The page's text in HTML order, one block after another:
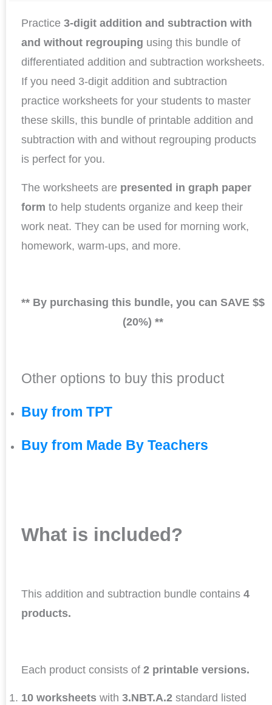
Practice 3-digit addition and subtraction with
and without regrouping using this bundle of
differentiated addition and subtraction worksheets.
If you need 3-digit addition and subtraction
practice worksheets for your students to master
these skills, this bundle of printable addition and
subtraction with and without regrouping products
is perfect for you.
The worksheets are presented in graph paper
form to help students organize and keep their
work neat. They can be used for morning work,
homework, warm-ups, and more.
** By purchasing this bundle, you can SAVE $$
(20%) **
Other options to buy this product
Buy from TPT
Buy from Made By Teachers
What is included?
This addition and subtraction bundle contains 4
products.
Each product consists of 2 printable versions.
10 worksheets with 3.NBT.A.2 standard listed